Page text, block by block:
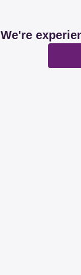
We're